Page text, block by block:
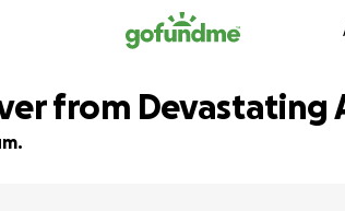
from Devastating